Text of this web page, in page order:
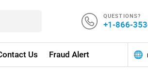
QUESTIONS?
+1-866-
Us Fraud Alert